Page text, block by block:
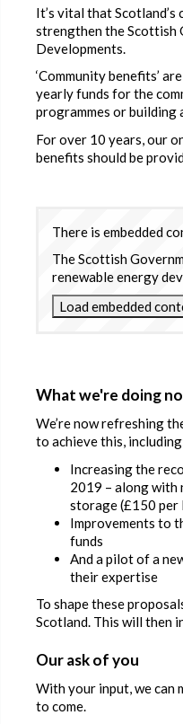
It’s vital that
strengthen the Scottish
Developments.
‘Community benefits’
yearly funds for the
programmes or building
For over 10 years, our
benefits should be
There is embedded
The Scottish
renewable energy
Load embedded
What we're doing
We’re now refreshing
to achieve this,
Increasing the
2019 – along with
storage (£150 per
Improvements to
funds
And a pilot of a
their expertise
To shape these
Scotland. This will then
Our ask of you
With your input, we can
to come.